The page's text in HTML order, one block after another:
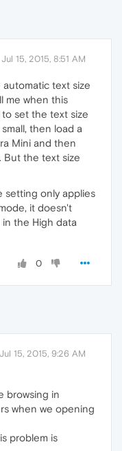
Jul 15, 2015, 8:51 AM
text size
me when this
set the text size
then load a
Mini and then
But the text size
setting only applies
it doesn't
the High data
0
Jul 15, 2015, 9:26 AM
browsing in
when we opening
problem is